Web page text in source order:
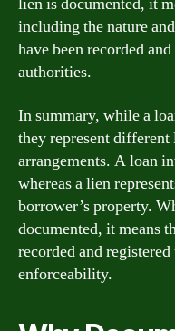
including the nature
have been recorded
authorities.
In summary, while a
they represent
arrangements. A loan
whereas a lien
borrower’s property.
documented, it means
recorded and
enforceability.